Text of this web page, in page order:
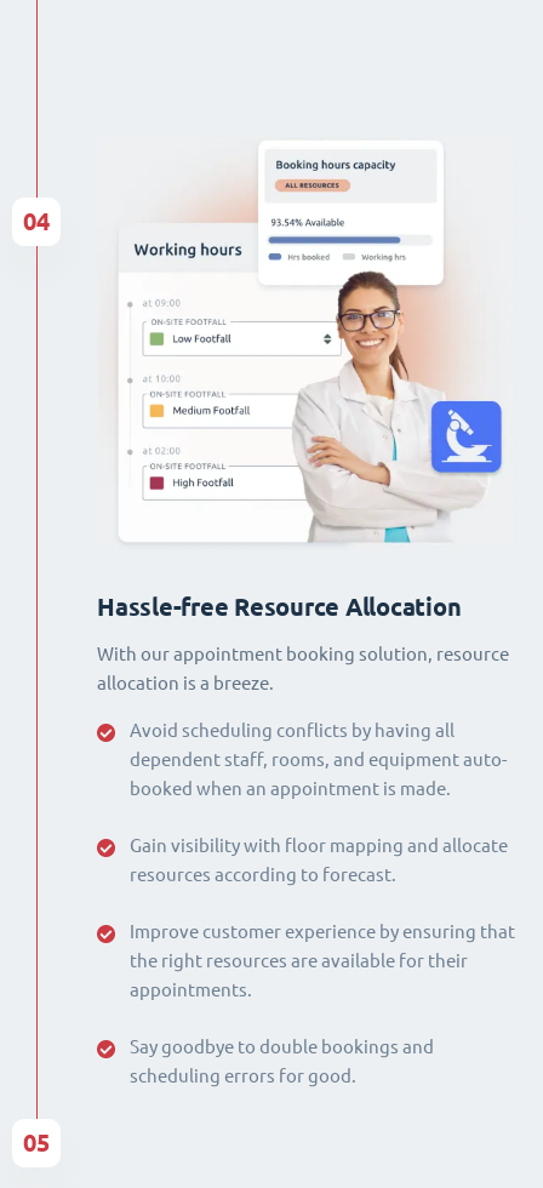
Hassle-free Resource Allocation
With our appointment booking solution, resource
allocation is a breeze.
Avoid scheduling conflicts by having all
dependent staff, rooms, and equipment auto-
booked when an appointment is made.
Gain visibility with floor mapping and allocate
resources according to forecast.
Improve customer experience by ensuring that
the right resources are available for their
appointments.
Say goodbye to double bookings and
scheduling errors for good.
04
05